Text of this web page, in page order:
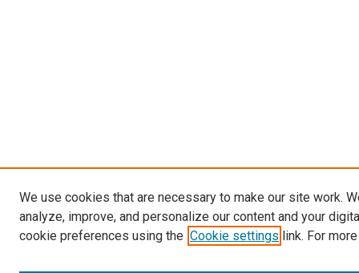
We use cookies that are necessary to make our site work.
analyze, improve, and personalize our content and your
cookie preferences using the Cookie settings link. For